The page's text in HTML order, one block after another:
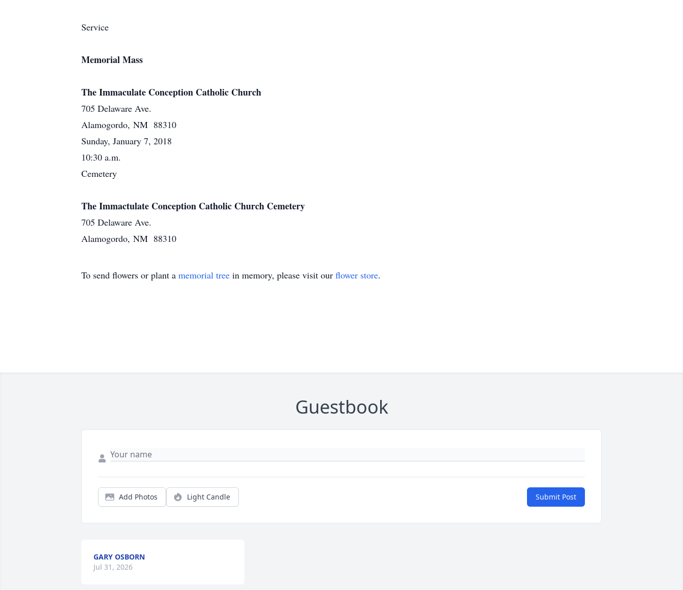
Service
Memorial Mass
The Immaculate Conception Catholic Church
705 Delaware Ave.
Alamogordo, NM 88310
Sunday, January 7, 2018
10:30 a.m.
Cemetery
The Immactulate Conception Catholic Church Cemetery
705 Delaware Ave.
Alamogordo, NM 88310
To send flowers or plant a memorial tree in memory, please visit our flower store.
Guestbook
Add Photos Light Candle Submit Post
GARY OSBORN
Jul 31, 2026